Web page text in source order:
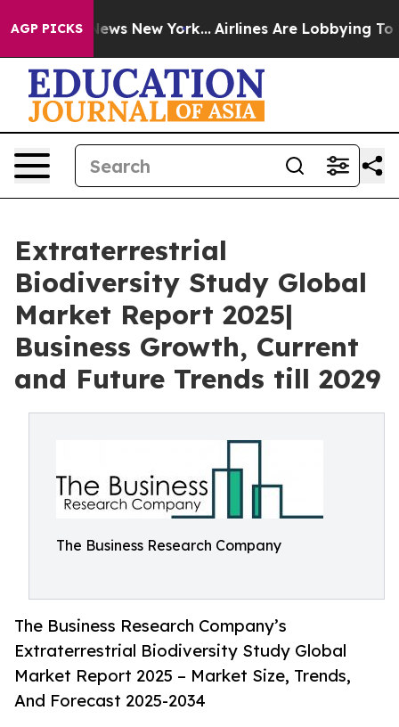
AGP PICKS
News New York... Airlines Are Lobbying To
Extraterrestrial
Biodiversity Study Global
Market Report 2025|
Business Growth, Current
and Future Trends till 2029
The Business Research Company
The Business Research Company’s
Extraterrestrial Biodiversity Study Global
Market Report 2025 – Market Size, Trends,
And Forecast 2025-2034